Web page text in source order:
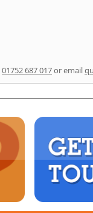
01752 687 017or email